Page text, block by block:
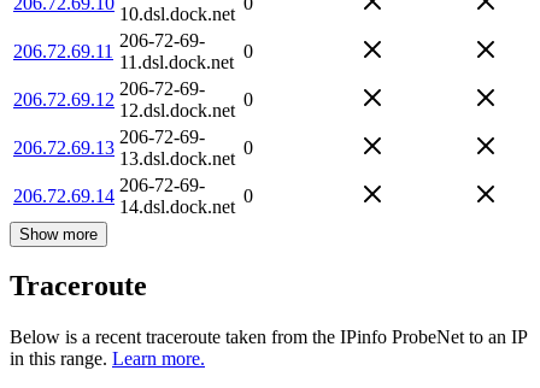
10.dsl.dock.net
206.72.69.11
206-72-69-
11.dsl.dock.net
0
206.72.69.12
206-72-69-
12.dsl.dock.net
0
206.72.69.13
206-72-69-
13.dsl.dock.net
0
206.72.69.14
206-72-69-
14.dsl.dock.net
0
Show more
Traceroute
Below is a recent traceroute taken from the IPinfo ProbeNet to an IP
in this range. Learn more.